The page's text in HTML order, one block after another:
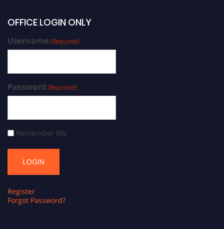
OFFICE LOGIN ONLY
Username(Required)
Password (Required)
Remember Me
Register
Forgot Password?